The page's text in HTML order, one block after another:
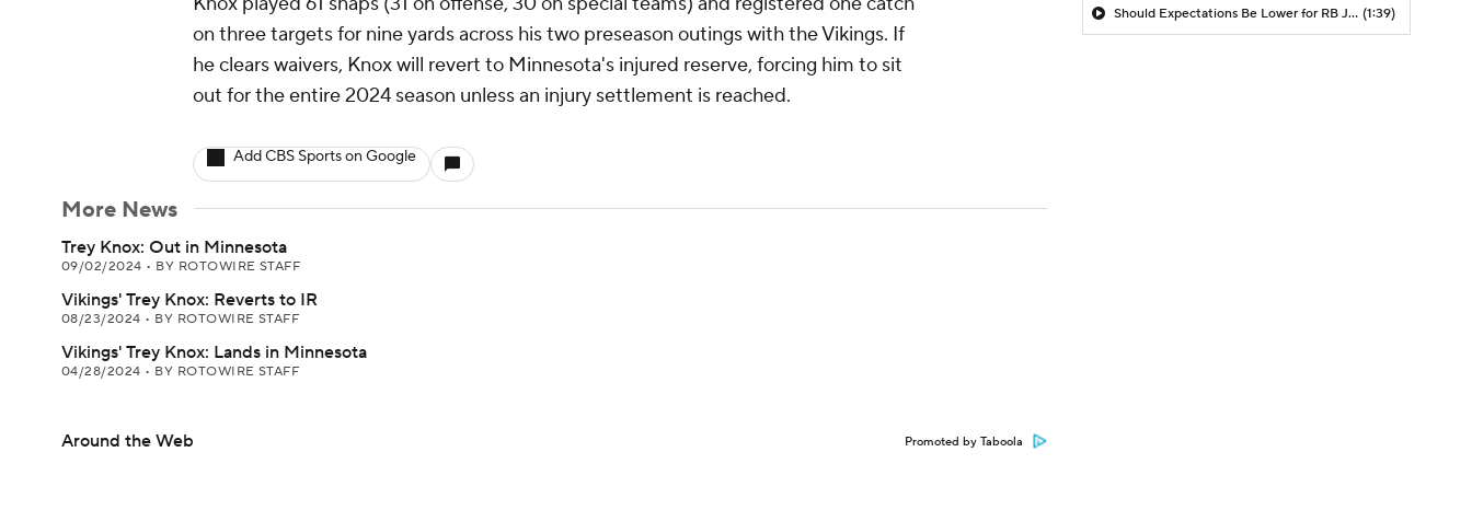
on three targets for nine yards across his two preseason outings with the Vikings. If
he clears waivers, Knox will revert to Minnesota's injured reserve, forcing him to sit
out for the entire 2024 season unless an injury settlement is reached.
Add CBS Sports on Google
More News
Trey Knox: Out in Minnesota
09/02/2024 • BY ROTOWIRE STAFF
Vikings' Trey Knox: Reverts to IR
08/23/2024 • BY ROTOWIRE STAFF
Vikings' Trey Knox: Lands in Minnesota
04/28/2024 • BY ROTOWIRE STAFF
Around the Web Promoted by Taboola
Should Expectations Be Lower for RB Jeremiyah Love? (1:39)